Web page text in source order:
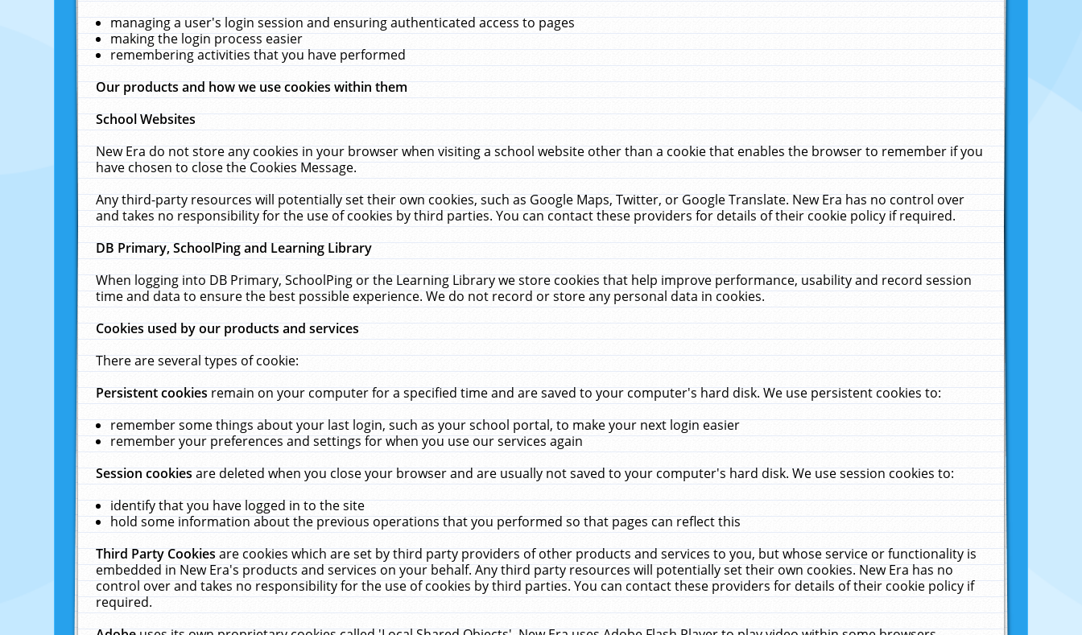
managing a user's login session and ensuring authenticated access to pages
making the login process easier
remembering activities that you have performed
Our products and how we use cookies within them
School Websites
New Era do not store any cookies in your browser when visiting a school website other than a cookie that enables the browser to remember if you
have chosen to close the Cookies Message.
Any third-party resources will potentially set their own cookies, such as Google Maps, Twitter, or Google Translate. New Era has no control over
and takes no responsibility for the use of cookies by third parties. You can contact these providers for details of their cookie policy if required.
DB Primary, SchoolPing and Learning Library
When logging into DB Primary, SchoolPing or the Learning Library we store cookies that help improve performance, usability and record session
time and data to ensure the best possible experience. We do not record or store any personal data in cookies.
Cookies used by our products and services
There are several types of cookie:
Persistent cookiesremain on your computer for a specified time and are saved to your computer's hard disk. We use persistent cookies to:
remember some things about your last login, such as your school portal, to make your next login easier
remember your preferences and settings for when you use our services again
Session cookiesare deleted when you close your browser and are usually not saved to your computer's hard disk. We use session cookies to:
identify that you have logged in to the site
hold some information about the previous operations that you performed so that pages can reflect this
Third Party Cookiesare cookies which are set by third party providers of other products and services to you, but whose service or functionality is
embedded in New Era's products and services on your behalf. Any third party resources will potentially set their own cookies. New Era has no
control over and takes no responsibility for the use of cookies by third parties. You can contact these providers for details of their cookie policy if
required.